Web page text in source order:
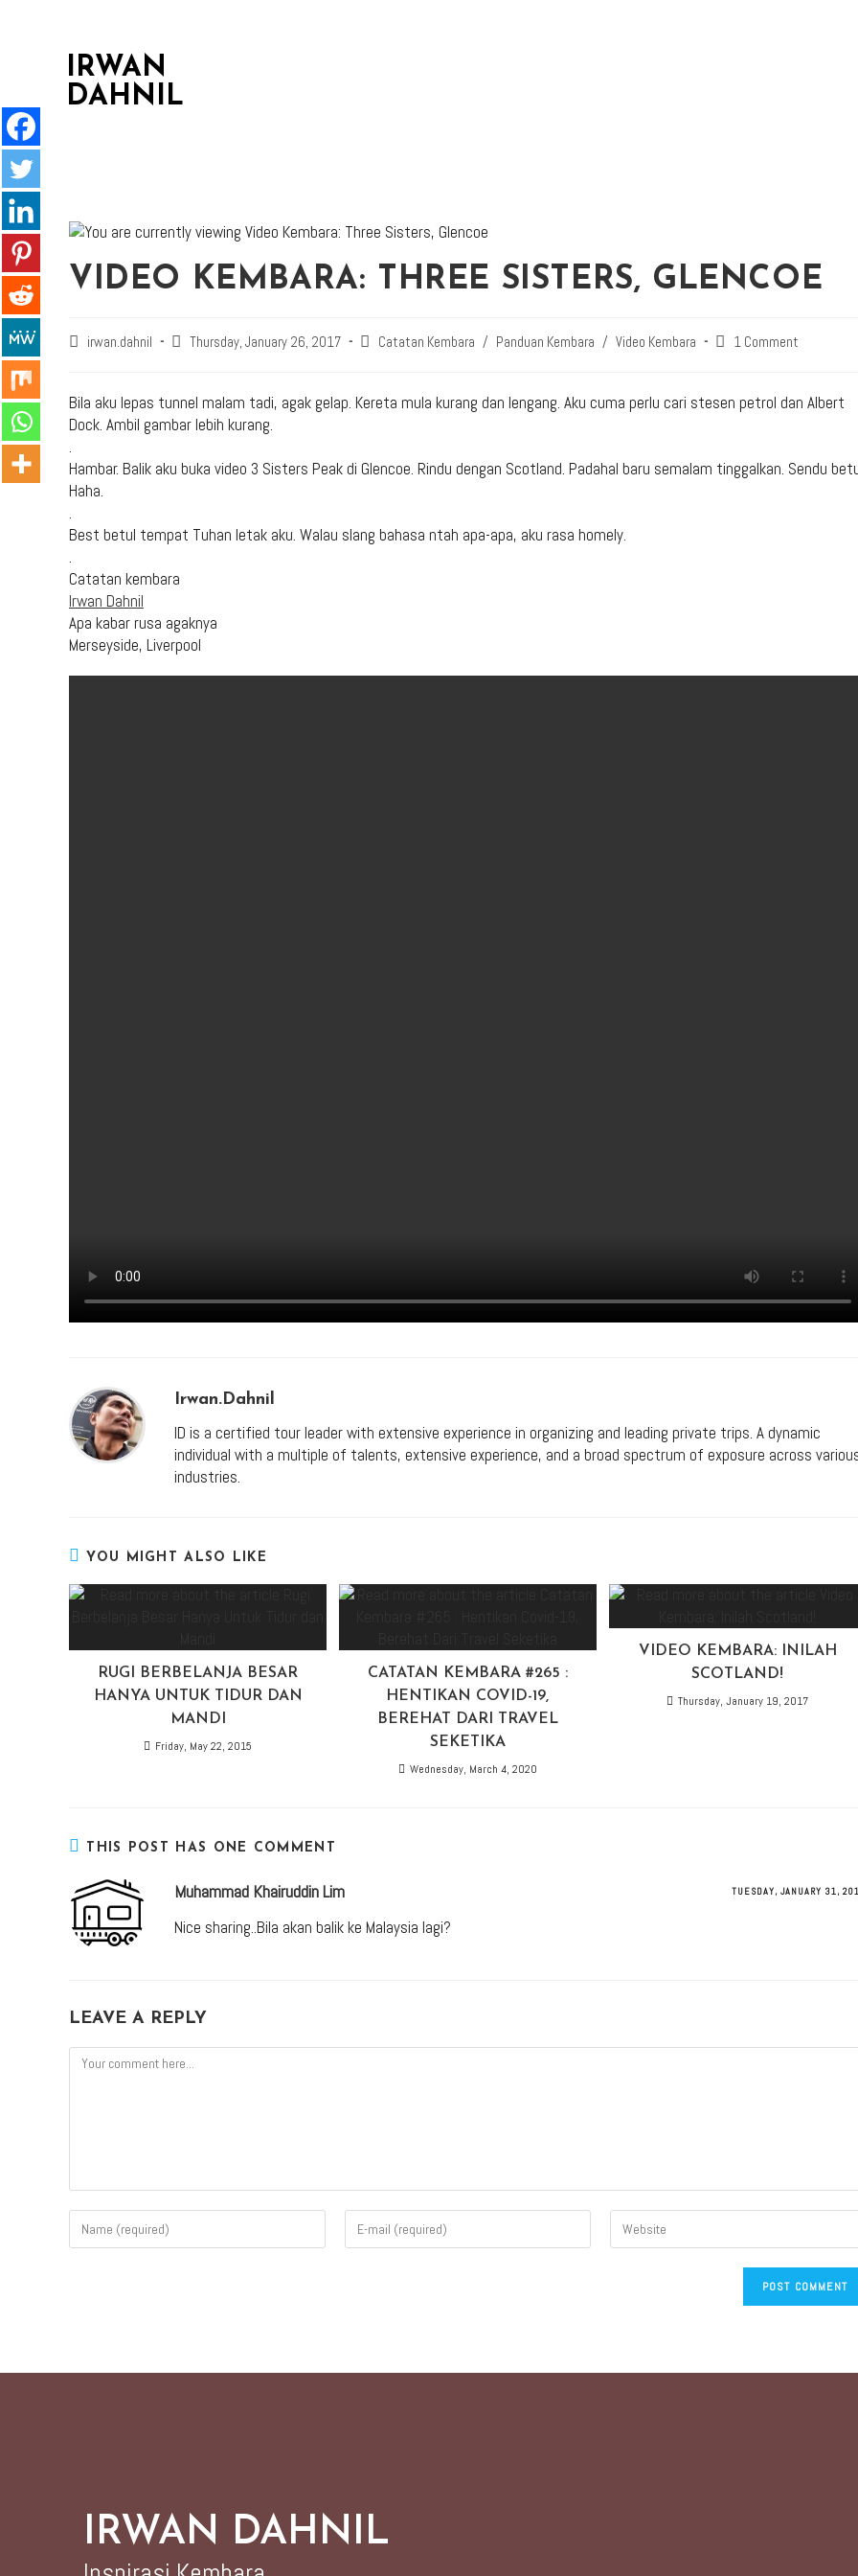
IRWAN
DAHNIL
VIDEO KEMBARA: THREE SISTERS, GLENCOE
irwan.dahnil Thursday, January 26, 2017 Catatan Kembara / Panduan Kembara / Video Kembara 1 Comment
Bila aku lepas tunnel malam tadi, agak gelap. Kereta mula kurang dan lengang. Aku cuma perlu cari stesen petrol dan Albert
Dock. Ambil gambar lebih kurang.
.
Hambar. Balik aku buka video 3 Sisters Peak di Glencoe. Rindu dengan Scotland. Padahal baru semalam tinggalkan. Sendu
Haha.
.
Best betul tempat Tuhan letak aku. Walau slang bahasa ntah apa-apa, aku rasa homely.
.
Catatan kembara
Irwan Dahnil
Apa kabar rusa agaknya
Merseyside, Liverpool
Irwan.dahnil
ID is a certified tour leader with extensive experience in organizing and leading private trips. A dynamic
individual with a multiple of talents, extensive experience, and a broad spectrum of exposure across
industries.
YOU MIGHT ALSO LIKE
RUGI BERBELANJA BESAR
HANYA UNTUK TIDUR DAN
MANDI
Friday, May 22, 2015
CATATAN KEMBARA #265 :
HENTIKAN COVID-19,
BEREHAT DARI TRAVEL
SEKETIKA
Wednesday, March 4, 2020
VIDEO KEMBARA: INILAH
SCOTLAND!
Thursday, January 19, 2017
THIS POST HAS ONE COMMENT
Muhammad Khairuddin Lim TUESDAY, JANUARY 31,
Nice sharing..Bila akan balik ke Malaysia lagi?
LEAVE A REPLY
IRWAN DAHNIL